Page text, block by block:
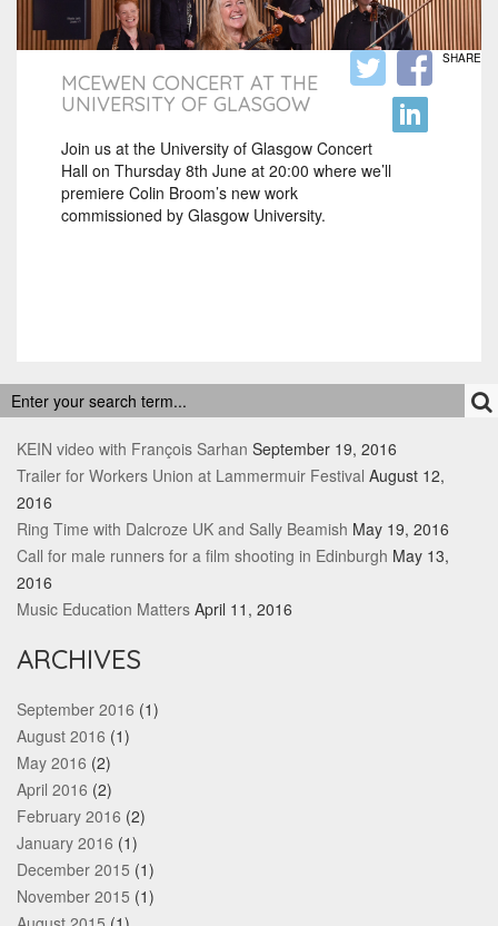
MCEWEN CONCERT AT THE
UNIVERSITY OF GLASGOW
Join us at the University of Glasgow Concert
Hall on Thursday 8th June at 20:00 where we’ll
premiere Colin Broom’s new work
commissioned by Glasgow University.
SHARE
RECENT POSTS
KEIN video with François Sarhan September 19, 2016
Trailer for Workers Union at Lammermuir Festival August 12,
2016
Ring Time with Dalcroze UK and Sally Beamish May 19, 2016
Call for male runners for a film shooting in Edinburgh May 13,
2016
Music Education Matters April 11, 2016
ARCHIVES
September 2016 (1)
August 2016 (1)
May 2016 (2)
April 2016 (2)
February 2016 (2)
January 2016 (1)
December 2015 (1)
November 2015 (1)